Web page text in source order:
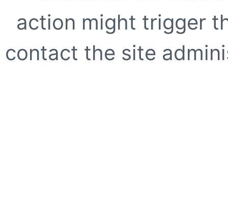
action might trigger
contact the site